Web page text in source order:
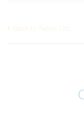
Back to News List